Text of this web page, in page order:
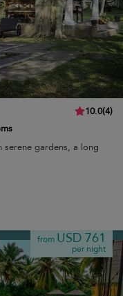
10.0(4)
serene gardens, a long
from USD 761
per night